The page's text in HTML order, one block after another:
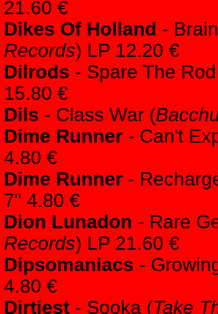
21.60 €
Dikes Of Holland -
Records) LP 12.20 €
Dilrods - Spare The
15.80 €
Dils - Class War (
Dime Runner - Can't
4.80 €
Dime Runner -
7" 4.80 €
Dion Lunadon - Rare
Records) LP 21.60 €
Dipsomaniacs -
4.80 €
Dirtiest - Sooka (Take